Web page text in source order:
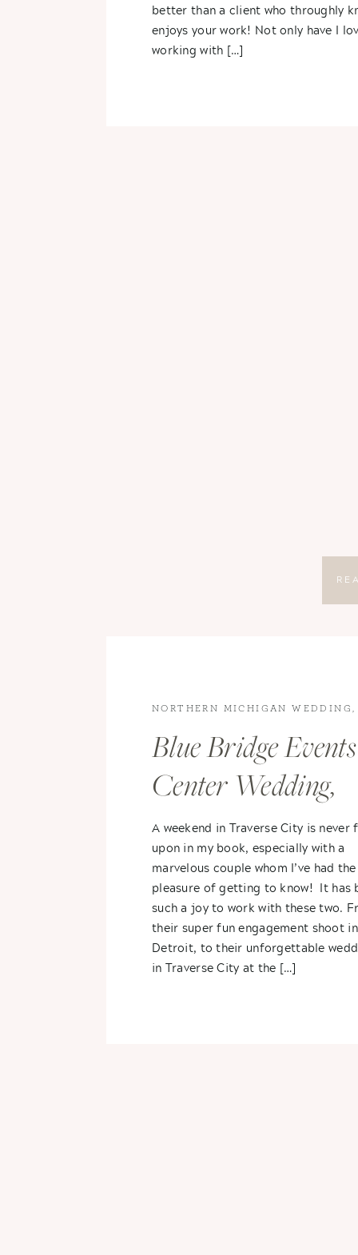
better than a client who throughly
enjoys your work! Not only have I
working with […]
A weekend in Traverse City is never
upon in my book, especially with a
marvelous couple whom I’ve had the
pleasure of getting to know! It has
such a joy to work with these two.
their super fun engagement shoot in
Detroit, to their unforgettable
in Traverse City at the […]
Blue Bridge Events
Center Wedding,
Traverse City,
Michigan-
Alex
NORTHERN MICHIGAN WEDDING